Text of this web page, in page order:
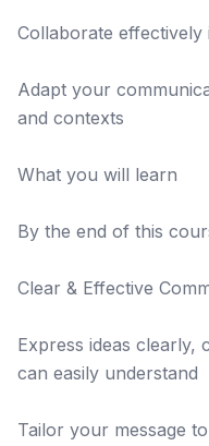
Collaborate
Adapt your
and contexts
What you will learn
By the end of this
Clear & Effective
Express ideas clearly,
can easily understand
Tailor your message